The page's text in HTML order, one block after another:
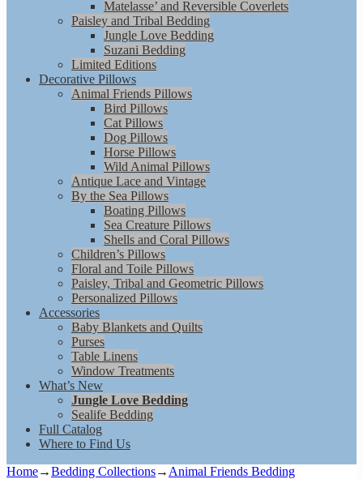
Matelasse’ and Reversible Coverlets
Paisley and Tribal Bedding
Jungle Love Bedding
Suzani Bedding
Limited Editions
Decorative Pillows
Animal Friends Pillows
Bird Pillows
Cat Pillows
Dog Pillows
Horse Pillows
Wild Animal Pillows
Antique Lace and Vintage
By the Sea Pillows
Boating Pillows
Sea Creature Pillows
Shells and Coral Pillows
Children’s Pillows
Floral and Toile Pillows
Paisley, Tribal and Geometric Pillows
Personalized Pillows
Accessories
Baby Blankets and Quilts
Purses
Table Linens
Window Treatments
What’s New
Jungle Love Bedding
Sealife Bedding
Full Catalog
Where to Find Us
Home→Bedding Collections→ Animal Friends Bedding